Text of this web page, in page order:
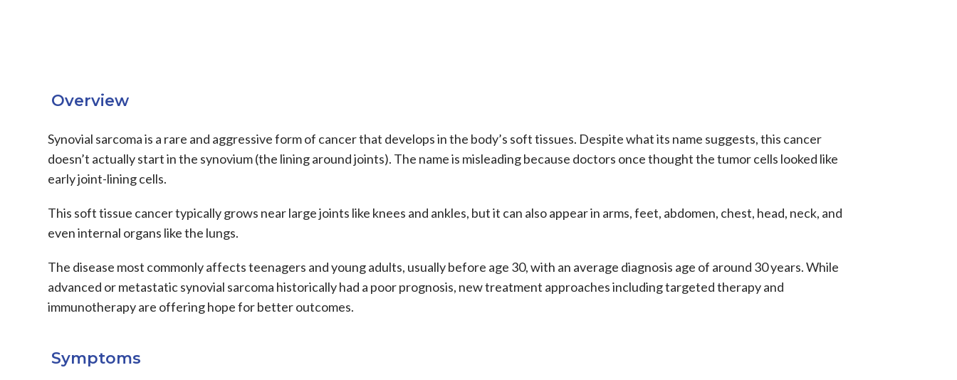
Overview
Synovial sarcomais a rare and aggressive form of cancer that develops in the body’s soft tissues. Despite what its name suggests, this cancer
doesn’t actually start in the synovium (the lining around joints). The name is misleading because doctors once thought the tumor cells looked like
early joint-lining cells.
This soft tissue cancertypically grows near large joints like knees and ankles, but it can also appear in arms, feet, abdomen, chest, head, neck, and
even internal organs like the lungs.
The disease most commonly affects teenagers and young adults, usually before age 30, with an average diagnosis age of around 30 years. While
advanced ormetastatic synovial sarcoma historically had a poorprognosis, new treatment approaches includingtargeted therapyand
immunotherapyare offering hope for better outcomes.
Symptoms